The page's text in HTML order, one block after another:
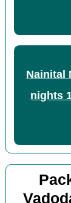
Nainital
nights